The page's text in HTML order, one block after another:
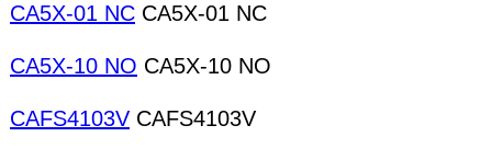
CA5X-01 NC CA5X-01 NC
CA5X-10 NO CA5X-10 NO
CAFS4103V CAFS4103V